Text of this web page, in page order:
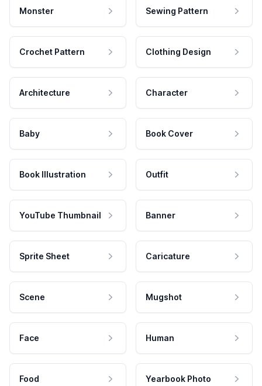
Monster Sewing Pattern
Crochet Pattern Clothing Design
Architecture Character
Baby Book Cover
Book Illustration Outfit
YouTube Thumbnail Banner
Sprite Sheet Caricature
Scene Mugshot
Face Human
Food Yearbook Photo